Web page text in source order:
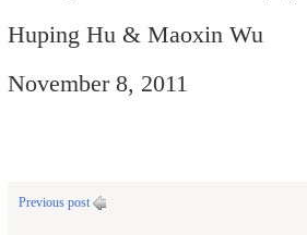
Huping Hu & Maoxin Wu
November 8, 2011
Previous post